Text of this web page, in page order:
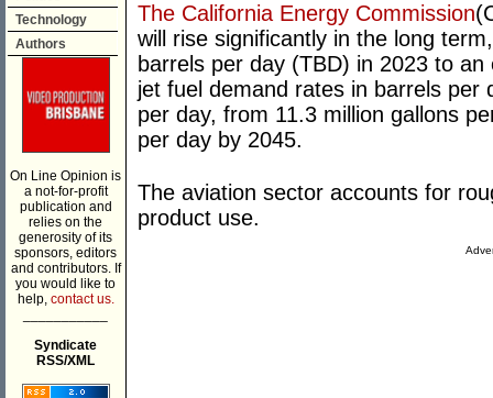
Technology
Authors
On Line Opinion is
a not-for-profit
publication and
relies on the
generosity of its
sponsors, editors
and contributors. If
you would like to
help, contact us.
Syndicate
RSS/XML
The California Energy Commission
will rise significantly in the long
barrels per day (TBD) in 2023 to
jet fuel demand rates in barrels per
per day, from 11.3 million gallons
per day by 2045.
The aviation sector accounts for
product use.